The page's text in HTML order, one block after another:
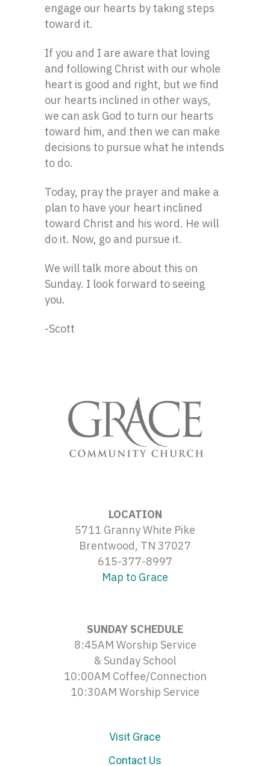
engage our hearts by taking steps
toward it.
If you and I are aware that loving
and following Christ with our whole
heart is good and right, but we find
our hearts inclined in other ways,
we can ask God to turn our hearts
toward him, and then we can make
decisions to pursue what he intends
to do.
Today, pray the prayer and make a
plan to have your heart inclined
toward Christ and his word. He will
do it. Now, go and pursue it.
We will talk more about this on
Sunday. I look forward to seeing
you.
-Scott
LOCATION
5711 Granny White Pike
Brentwood, TN 37027
615-377-8997
Map to Grace
SUNDAY SCHEDULE
8:45AM Worship Service
& Sunday School
10:00AM Coffee/Connection
10:30AM Worship Service
Visit Grace
Contact Us